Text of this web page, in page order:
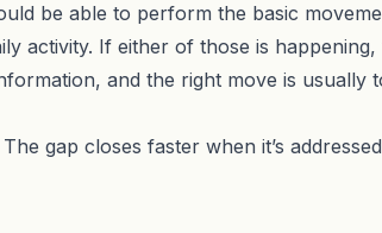
be able to perform the basic
activity. If either of those is
and the right move is usually
gap closes faster when it’s